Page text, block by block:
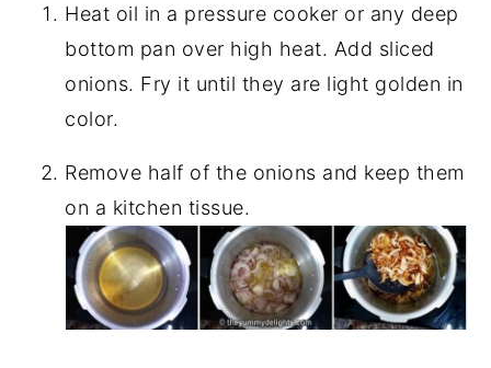
Heat oil in a pressure cooker or any deep
bottom pan over high heat. Add sliced
onions. Fry it until they are light golden in
color.
Remove half of the onions and keep them
on a kitchen tissue.